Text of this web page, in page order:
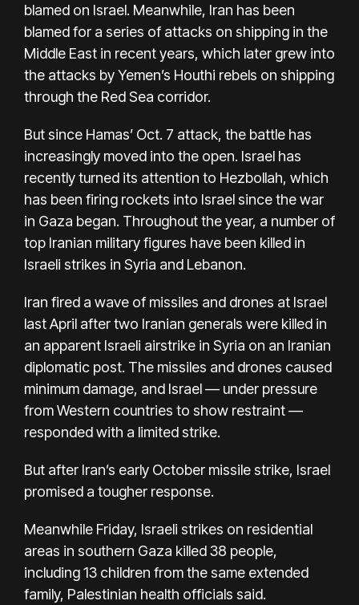
blamed on Israel. Meanwhile, Iran has been
blamed for a series of attacks on shipping in the
Middle East in recent years, which later grew into
the attacks by Yemen’s Houthi rebels on shipping
through the Red Sea corridor.
But since Hamas’ Oct. 7 attack, the battle has
increasingly moved into the open. Israel has
recently turned its attention to Hezbollah, which
has been firing rockets into Israel sincethe war
in Gaza began. Throughout the year, a number of
top Iranian military figures have been killed in
Israeli strikes in Syria and Lebanon.
Iran fired a wave of missiles and drones at Israel
last April after two Iranian generals were killed in
an apparent Israeli airstrike in Syria on an Iranian
diplomatic post. The missiles and drones caused
minimum damage, and Israel — under pressure
from Western countries to show restraint —
responded with a limited strike.
But after Iran’s early October missile strike, Israel
promised a tougher response.
Meanwhile Friday, Israeli strikes on residential
areas in southern Gaza killed 38 people,
including 13 children from the same extended
family, Palestinian health officials said.